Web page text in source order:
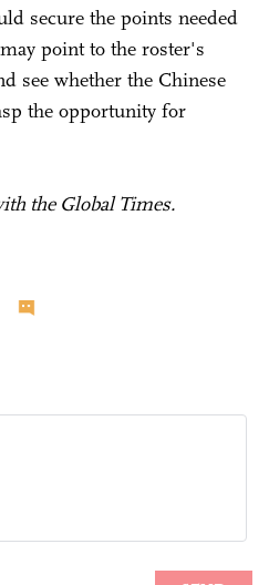
secure the points needed
point to the roster's
see whether the Chinese
the opportunity for
the Global Times.